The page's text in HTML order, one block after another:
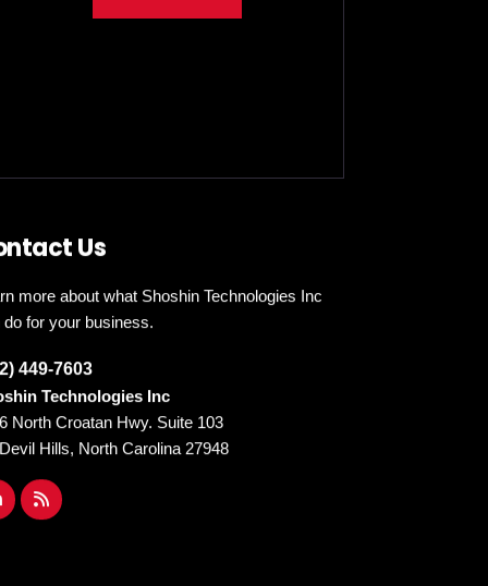
Us
more about what Shoshin Technologies Inc
do for your business.
449-7603
Technologies Inc
North Croatan Hwy. Suite 103
Hills, North Carolina 27948